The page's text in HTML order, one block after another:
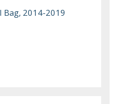
Bag, 2014-2019